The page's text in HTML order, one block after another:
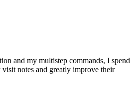
and my multistep commands, I spend
notes and greatly improve their